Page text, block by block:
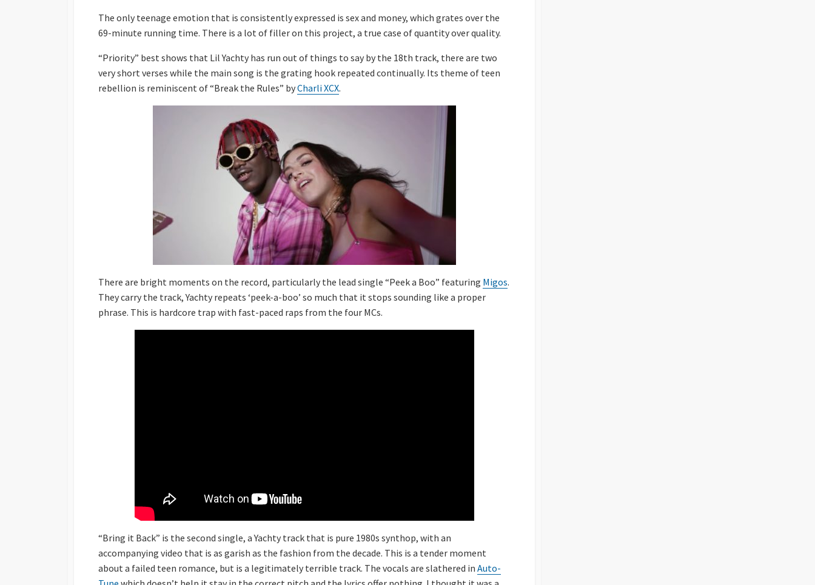
The only teenage emotion that is consistently expressed is sex and money, which grates over the
69-minute running time. There is a lot of filler on this project, a true case of quantity over quality.
“Priority” best shows that Lil Yachty has run out of things to say by the 18th track, there are two
very short verses while the main song is the grating hook repeated continually. Its theme of teen
rebellion is reminiscent of “Break the Rules” byCharli XCX.
There are bright moments on the record, particularly the lead single “Peek a Boo” featuring Migos.
They carry the track, Yachty repeats ‘peek-a-boo’ so much that it stops sounding like a proper
phrase. This is hardcore trap with fast-paced raps from the four MCs.
“Bring it Back” is the second single, a Yachty track that is pure 1980s synthop, with an
accompanying video that is as garish as the fashion from the decade. This is a tender moment
about a failed teen romance, but is a legitimately terrible track. The vocals are slathered in Auto-